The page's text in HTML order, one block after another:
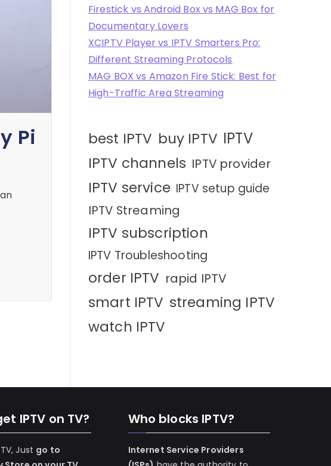
Pi
Firestick vs Android Box vs MAG Box for
Documentary Lovers
XCIPTV Player vs IPTV Smarters Pro:
Different Streaming Protocols
MAG BOX vs Amazon Fire Stick: Best for
High-Traffic Area Streaming
best IPTV buy IPTV IPTV
IPTV channels IPTV provider
IPTV service IPTV setup guide
IPTV Streaming
IPTV subscription
IPTV Troubleshooting
order IPTV rapid IPTV
smart IPTV streaming IPTV
watch IPTV
IPTV on TV?
Just go to
Who blocks IPTV?
Internet Service Providers